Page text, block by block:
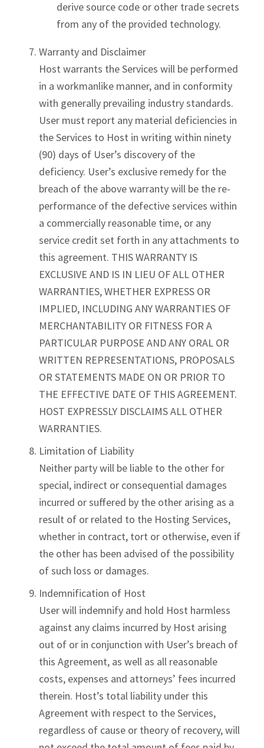
derive source code or other trade secrets
from any of the provided technology.
Warranty and Disclaimer
Host warrants the Services will be performed
in a workmanlike manner, and in conformity
with generally prevailing industry standards.
User must report any material deficiencies in
the Services to Host in writing within ninety
(90) days of User’s discovery of the
deficiency. User’s exclusive remedy for the
breach of the above warranty will be the re-
performance of the defective services within
a commercially reasonable time, or any
service credit set forth in any attachments to
this agreement. THIS WARRANTY IS
EXCLUSIVE AND IS IN LIEU OF ALL OTHER
WARRANTIES, WHETHER EXPRESS OR
IMPLIED, INCLUDING ANY WARRANTIES OF
MERCHANTABILITY OR FITNESS FOR A
PARTICULAR PURPOSE AND ANY ORAL OR
WRITTEN REPRESENTATIONS, PROPOSALS
OR STATEMENTS MADE ON OR PRIOR TO
THE EFFECTIVE DATE OF THIS AGREEMENT.
HOST EXPRESSLY DISCLAIMS ALL OTHER
WARRANTIES.
Limitation of Liability
Neither party will be liable to the other for
special, indirect or consequential damages
incurred or suffered by the other arising as a
result of or related to the Hosting Services,
whether in contract, tort or otherwise, even if
the other has been advised of the possibility
of such loss or damages.
Indemnification of Host
User will indemnify and hold Host harmless
against any claims incurred by Host arising
out of or in conjunction with User’s breach of
this Agreement, as well as all reasonable
costs, expenses and attorneys’ fees incurred
therein. Host’s total liability under this
Agreement with respect to the Services,
regardless of cause or theory of recovery, will